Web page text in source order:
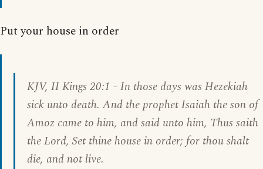
Put your house in order
KJV, II Kings 20:1 - In those days was Hezekiah
sick unto death. And the prophet Isaiah the son of
Amoz came to him, and said unto him, Thus saith
the Lord, Set thine house in order; for thou shalt
die, and not live.